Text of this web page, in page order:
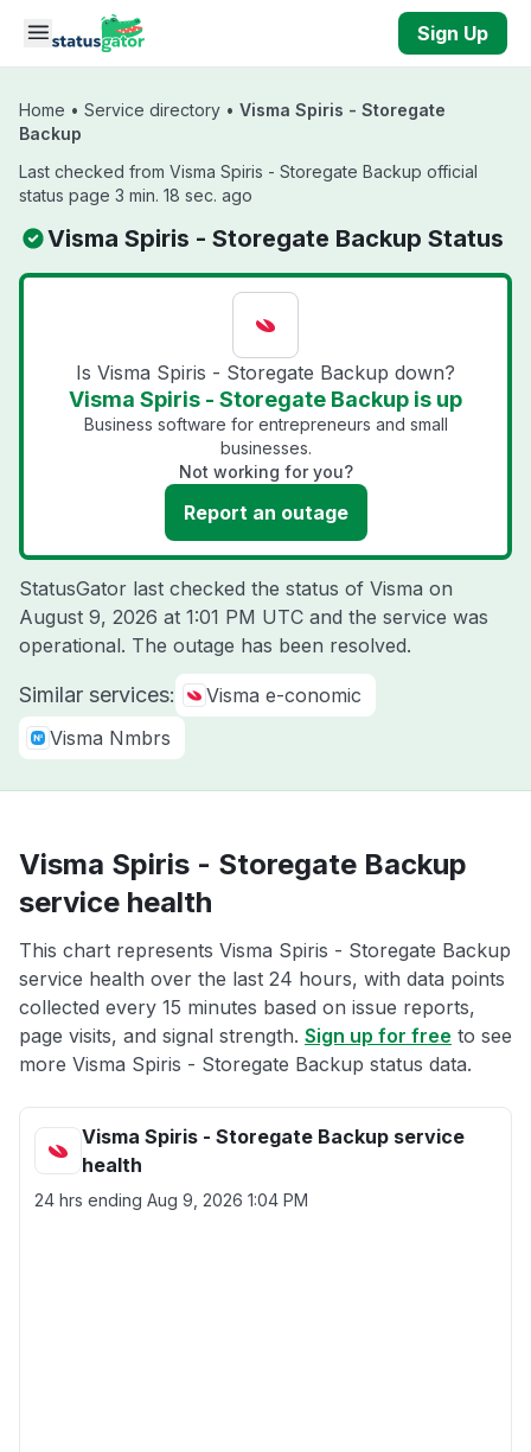
Skip to main content
Sign Up
Home • Service directory • Visma Spiris - Storegate
Backup
Last checked from Visma Spiris - Storegate Backup official
status page 3 min. 18 sec. ago
Visma Spiris - Storegate Backup Status
Is Visma Spiris - Storegate Backup down?
Visma Spiris - Storegate Backup is up
Business software for entrepreneurs and small
businesses.
Not working for you?
Report an outage
StatusGator last checked the status of Visma on
August 9, 2026 at 1:01 PM UTC and the service was
operational. The outage has been resolved.
Similar services:
Visma e-conomic
Visma Nmbrs
Visma Spiris - Storegate Backup
service health
This chart represents Visma Spiris - Storegate Backup
service health over the last 24 hours, with data points
collected every 15 minutes based on issue reports,
page visits, and signal strength. Sign up for free to see
more Visma Spiris - Storegate Backup status data.
Visma Spiris - Storegate Backup service
health
24 hrs ending Aug 9, 2026 1:04 PM